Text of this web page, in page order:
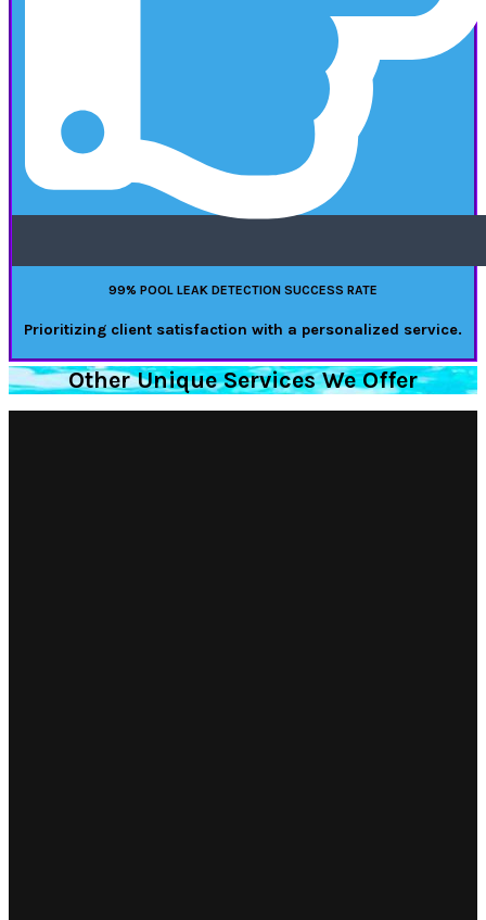
99% POOL LEAK DETECTION SUCCESS RATE
Prioritizing client satisfaction with a personalized service.
Other Unique Services We Offer